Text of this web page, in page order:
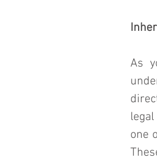
As
one